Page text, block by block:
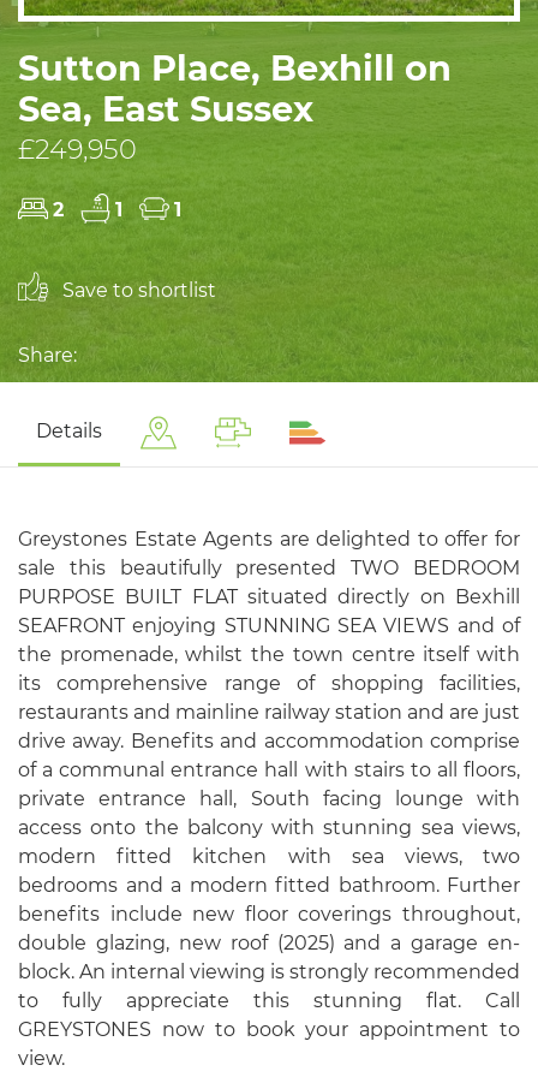
Sutton Place, Bexhill on
Sea, East Sussex
£249,950
2 1 1
Save to shortlist
Share:
Details
Greystones Estate Agents are delighted to offer for
sale this beautifully presented TWO BEDROOM
PURPOSE BUILT FLAT situated directly on Bexhill
SEAFRONT enjoying STUNNING SEA VIEWS and of
the promenade, whilst the town centre itself with
its comprehensive range of shopping facilities,
restaurants and mainline railway station and are just
drive away. Benefits and accommodation comprise
of a communal entrance hall with stairs to all floors,
private entrance hall, South facing lounge with
access onto the balcony with stunning sea views,
modern fitted kitchen with sea views, two
bedrooms and a modern fitted bathroom. Further
benefits include new floor coverings throughout,
double glazing, new roof (2025) and a garage en-
block. An internal viewing is strongly recommended
to fully appreciate this stunning flat. Call
GREYSTONES now to book your appointment to
view.